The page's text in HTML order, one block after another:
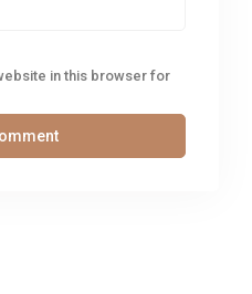
in this browser for